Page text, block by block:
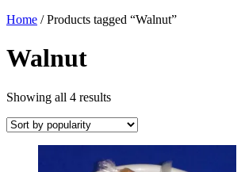
Home / Products tagged “Walnut”
Walnut
Showing all 4 resultsSorted
popularity